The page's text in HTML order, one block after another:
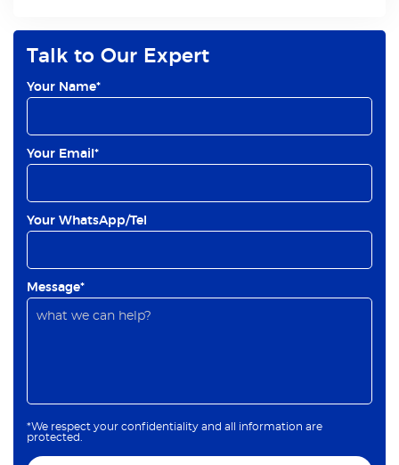
Talk to Our Expert
Your Name*
Your Email*
Your WhatsApp/Tel
Message*
*We respect your confidentiality and all information are
protected.